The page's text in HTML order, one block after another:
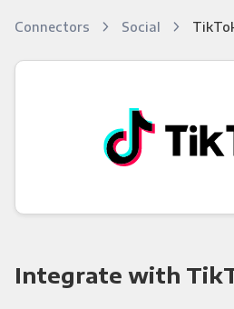
Connectors Social
Integrate with